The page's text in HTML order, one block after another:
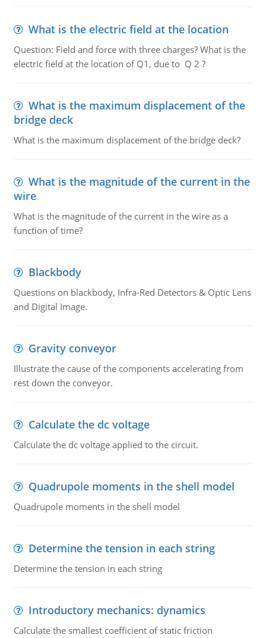
What is the electric field at the location
Question: Field and force with three charges? What is the
electric field at the location of Q1, due to Q 2 ?
What is the maximum displacement of the
bridge deck
What is the maximum displacement of the bridge deck?
What is the magnitude of the current in the
wire
What is the magnitude of the current in the wire as a
function of time?
Blackbody
Questions on blackbody, Infra-Red Detectors & Optic Lens
and Digital Image.
Gravity conveyor
Illustrate the cause of the components accelerating from
rest down the conveyor.
Calculate the dc voltage
Calculate the dc voltage applied to the circuit.
Quadrupole moments in the shell model
Quadrupole moments in the shell model
Determine the tension in each string
Determine the tension in each string
Introductory mechanics: dynamics
Calculate the smallest coefficient of static friction